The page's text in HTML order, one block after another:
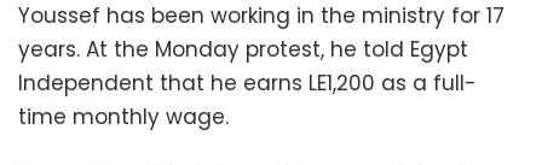
Youssef has been working in the ministry for 17
years. At the Monday protest, he told Egypt
Independent that he earns LE1,200 as a full-
time monthly wage.